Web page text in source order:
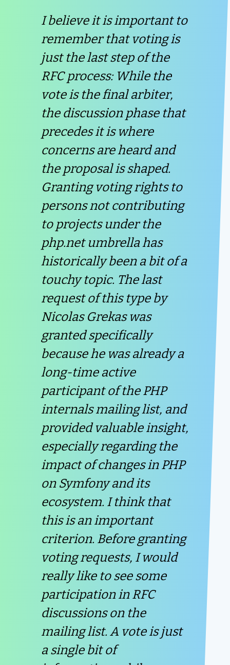
I believe it is important to
remember that voting is
just the last step of the
RFC process: While the
vote is the final arbiter,
the discussion phase that
precedes it is where
concerns are heard and
the proposal is shaped.
Granting voting rights to
persons not contributing
to projects under the
php.net umbrella has
historically been a bit of a
touchy topic. The last
request of this type by
Nicolas Grekas was
granted specifically
because he was already a
long-time active
participant of the PHP
internals mailing list, and
provided valuable insight,
especially regarding the
impact of changes in PHP
on Symfony and its
ecosystem. I think that
this is an important
criterion. Before granting
voting requests, I would
really like to see some
participation in RFC
discussions on the
mailing list. A vote is just
a single bit of